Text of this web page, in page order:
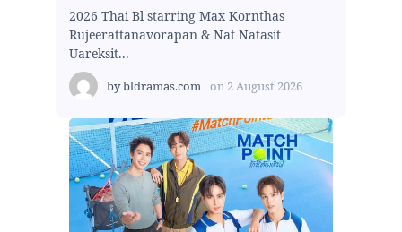
2026 Thai Bl starring Max Kornthas
Rujeerattanavorapan & Nat Natasit
Uareksit...
bybldramas.com on 2 August 2026